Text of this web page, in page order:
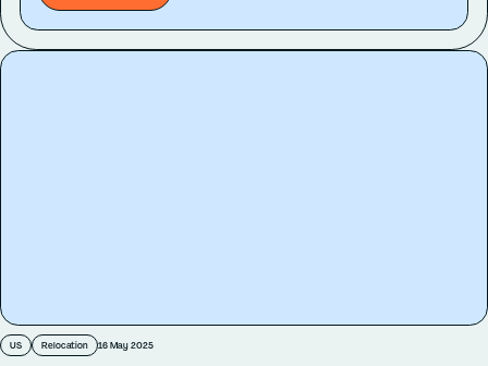
US Relocation 16 May 2025